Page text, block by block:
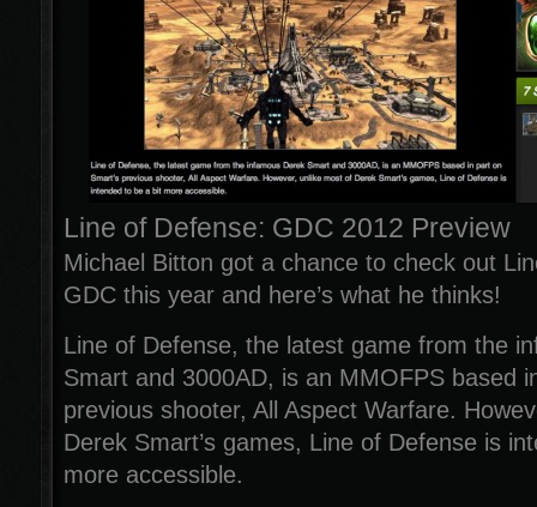
Line of Defense: GDC 2012 Preview
Michael Bitton got a chance to check out
GDC this year and here’s what he thinks!
Line of Defense, the latest game from the
Smart and 3000AD, is an MMOFPS based
previous shooter, All Aspect Warfare.
Derek Smart’s games, Line of Defense is
more accessible.